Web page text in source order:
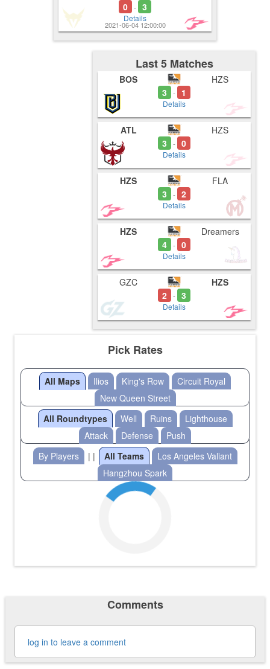
0 - 3
Details
2021-06-04 12:00:00
Last 5 Matches
BOS
3
- 1
Details
HZS
ATL
3
- 0
Details
HZS
HZS
3
- 2
Details
FLA
HZS
4 - 0
Details
Dreamers
GZC
2 - 3
Details
HZS
Pick Rates
All Maps Ilios King's Row
Circuit Royal
New Queen Street
All Roundtypes
Well Ruins
Lighthouse
Attack
Defense
Push
By Players
| | All Teams
Los Angeles Valiant
Hangzhou Spark
Comments
log in to leave a comment